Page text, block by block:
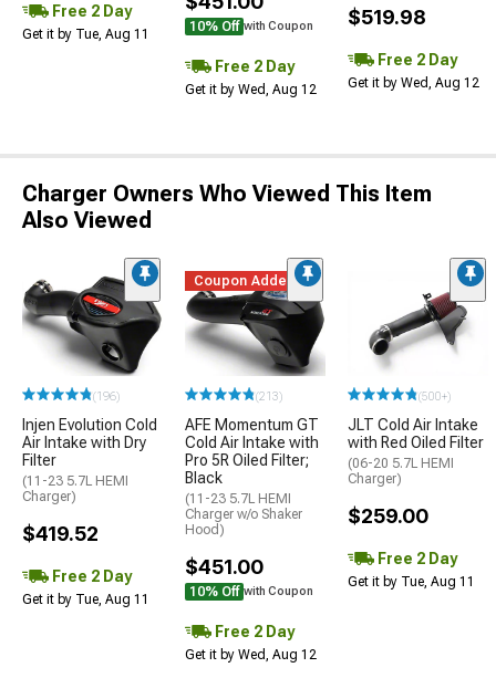
Free 2 Day
Get it by Tue, Aug 11 10% Off with Coupon
Free 2 Day
Get it by Wed, Aug 12
$519.98
Free 2 Day
Get it by Wed, Aug 12
Charger Owners Who Viewed This Item
Also Viewed
(196)
Injen Evolution Cold
Air Intake with Dry
Filter
(11-23 5.7L HEMI
Charger)
$419.52
Free 2 Day
Get it by Tue, Aug 11
Coupon Added
(213)
AFE Momentum GT
Cold Air Intake with
Pro 5R Oiled Filter;
Black
(11-23 5.7L HEMI
Charger w/o Shaker
Hood)
$451.00
10% Off with Coupon
Free 2 Day
Get it by Wed, Aug 12
(500+)
JLT Cold Air Intake
with Red Oiled Filter
(06-20 5.7L HEMI
Charger)
$259.00
Free 2 Day
Get it by Tue, Aug 11